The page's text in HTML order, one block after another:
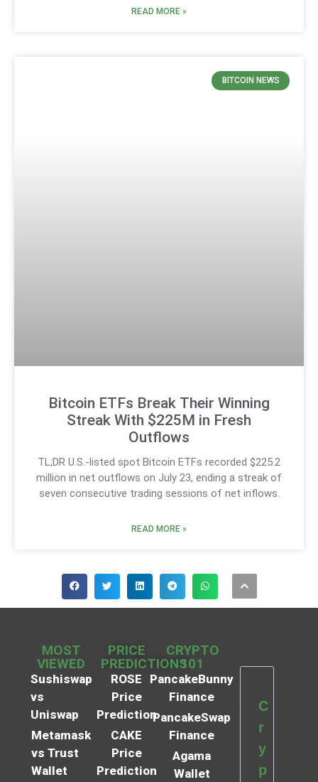
READ MORE »
BITCOIN NEWS
Bitcoin ETFs Break Their Winning
Streak With $225M in Fresh
Outflows
TL;DR U.S.-listed spot Bitcoin ETFs recorded $225.2
million in net outflows on July 23, ending a streak of
seven consecutive trading sessions of net inflows.
READ MORE »
MOST
VIEWED
Sushiswap
vs
Uniswap
Metamask
vs Trust
Wallet
PRICE
PREDICTIONS
ROSE
Price
Prediction
CAKE
Price
Prediction
CRYPTO
101
PancakeBunny
Finance
PancakeSwap
Finance
Agama
Wallet
C
r
y
p